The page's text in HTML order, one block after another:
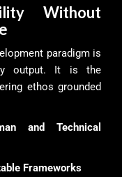
Without
paradigm is
output. It is the
ethos grounded
and Technical
Frameworks